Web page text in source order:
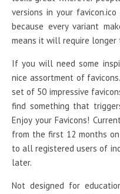
versions in your
because every variant
means it will require longer
If you will need some
nice assortment of
set of 50 impressive
find something that
Enjoy your Favicons!
from the first 12 months
to all registered users of
later.
Not designed for